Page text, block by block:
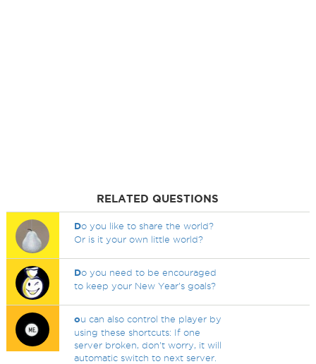
RELATED QUESTIONS
Do you like to share the world?
Or is it your own little world?
Do you need to be encouraged
to keep your New Year's goals?
ou can also control the player by
using these shortcuts: If one
server broken, don't worry, it will
automatic switch to next server.